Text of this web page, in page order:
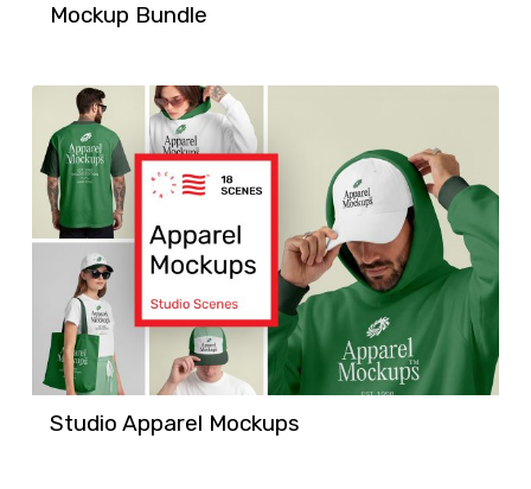
Mockup Bundle
Studio Apparel Mockups